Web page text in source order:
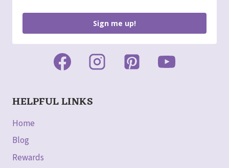
Sign me up!
HELPFUL LINKS
Home
Blog
Rewards